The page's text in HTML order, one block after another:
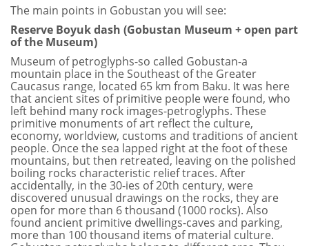
The main points in Gobustan you will see:
Reserve Boyuk dash (Gobustan Museum + open part
of the Museum)
Museum of petroglyphs-so called Gobustan-a
mountain place in the Southeast of the Greater
Caucasus range, located 65 km from Baku. It was here
that ancient sites of primitive people were found, who
left behind many rock images-petroglyphs. These
primitive monuments of art reflect the culture,
economy, worldview, customs and traditions of ancient
people. Once the sea lapped right at the foot of these
mountains, but then retreated, leaving on the polished
boiling rocks characteristic relief traces. After
accidentally, in the 30-ies of 20th century, were
discovered unusual drawings on the rocks, they are
open for more than 6 thousand (1000 rocks). Also
found ancient primitive dwellings-caves and parking,
more than 100 thousand items of material culture.